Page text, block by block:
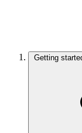
Getting